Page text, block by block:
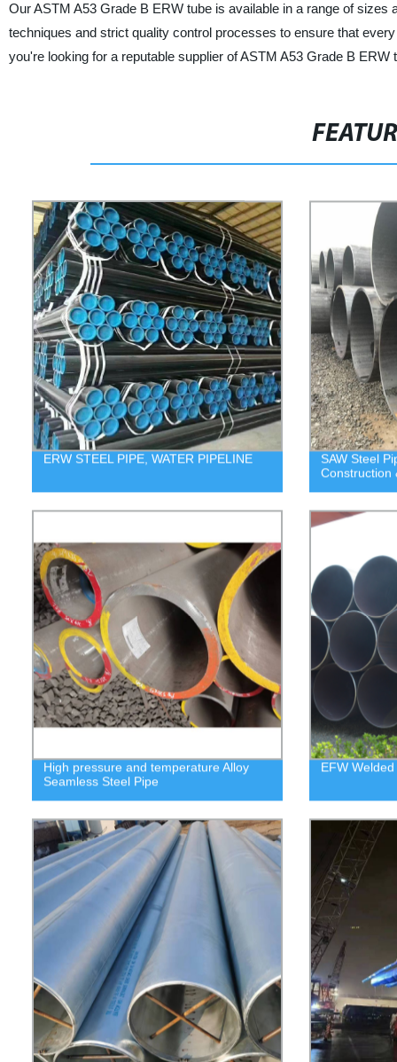
Our ASTM A53 Grade B ERW tube is available in a range of
techniques and strict quality control processes to ensure that
you're looking for a reputable supplier of ASTM A53 Grade B
ERW STEEL PIPE, WATER PIPELINE
SAW Steel
Construction
High pressure and temperature Alloy
Seamless Steel Pipe
EFW Welded